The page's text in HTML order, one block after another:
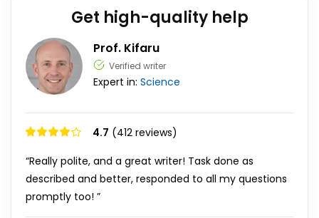
Get high-quality help
Prof. Kifaru
Verified writer
Expert in: Science
4.7 (412 reviews)
“Really polite, and a great writer! Task done as
described and better, responded to all my questions
promptly too! ”